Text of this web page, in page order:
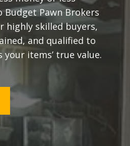
Budget Pawn Brokers
highly skilled buyers,
and qualified to
your items’ true value.